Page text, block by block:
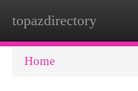
topazdirectory
Home